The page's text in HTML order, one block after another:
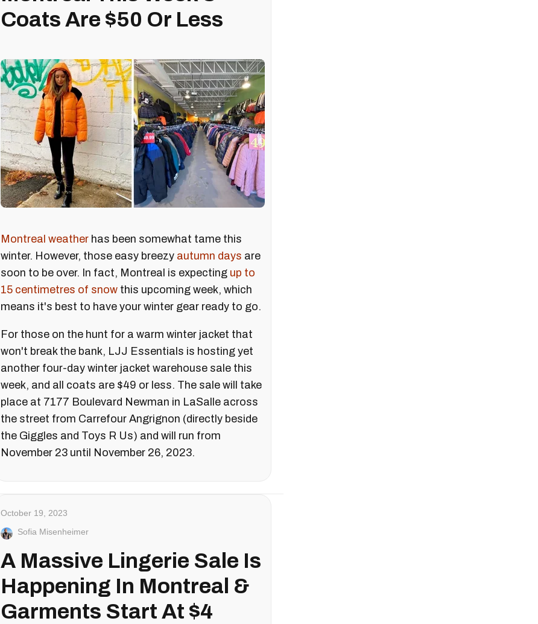
Coats Are $50 Or Less
Montreal weather has been somewhat tame this
winter. However, those easy breezy autumn days are
soon to be over. In fact, Montreal is expecting up to
15 centimetres of snow this upcoming week, which
means it's best to have your winter gear ready to go.
For those on the hunt for a warm winter jacket that
won't break the bank, LJJ Essentials is hosting yet
another four-day winter jacket warehouse sale this
week, and all coats are $49 or less. The sale will take
place at 7177 Boulevard Newman in LaSalle across
the street from Carrefour Angrignon (directly beside
the Giggles and Toys R Us) and will run from
November 23 until November 26, 2023.
October 19, 2023
Sofia Misenheimer
A Massive Lingerie Sale Is
Happening In Montreal &
Garments Start At $4